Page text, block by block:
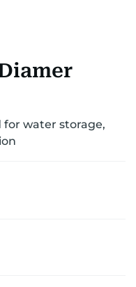
water storage,